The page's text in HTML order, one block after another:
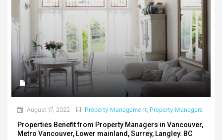
August 17, 2022 Property Management, Property Managers
Properties Benefit from Property Managers in Vancouver,
Metro Vancouver, Lower mainland, Surrey, Langley. BC